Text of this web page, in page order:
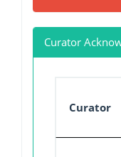
Curator
Curator